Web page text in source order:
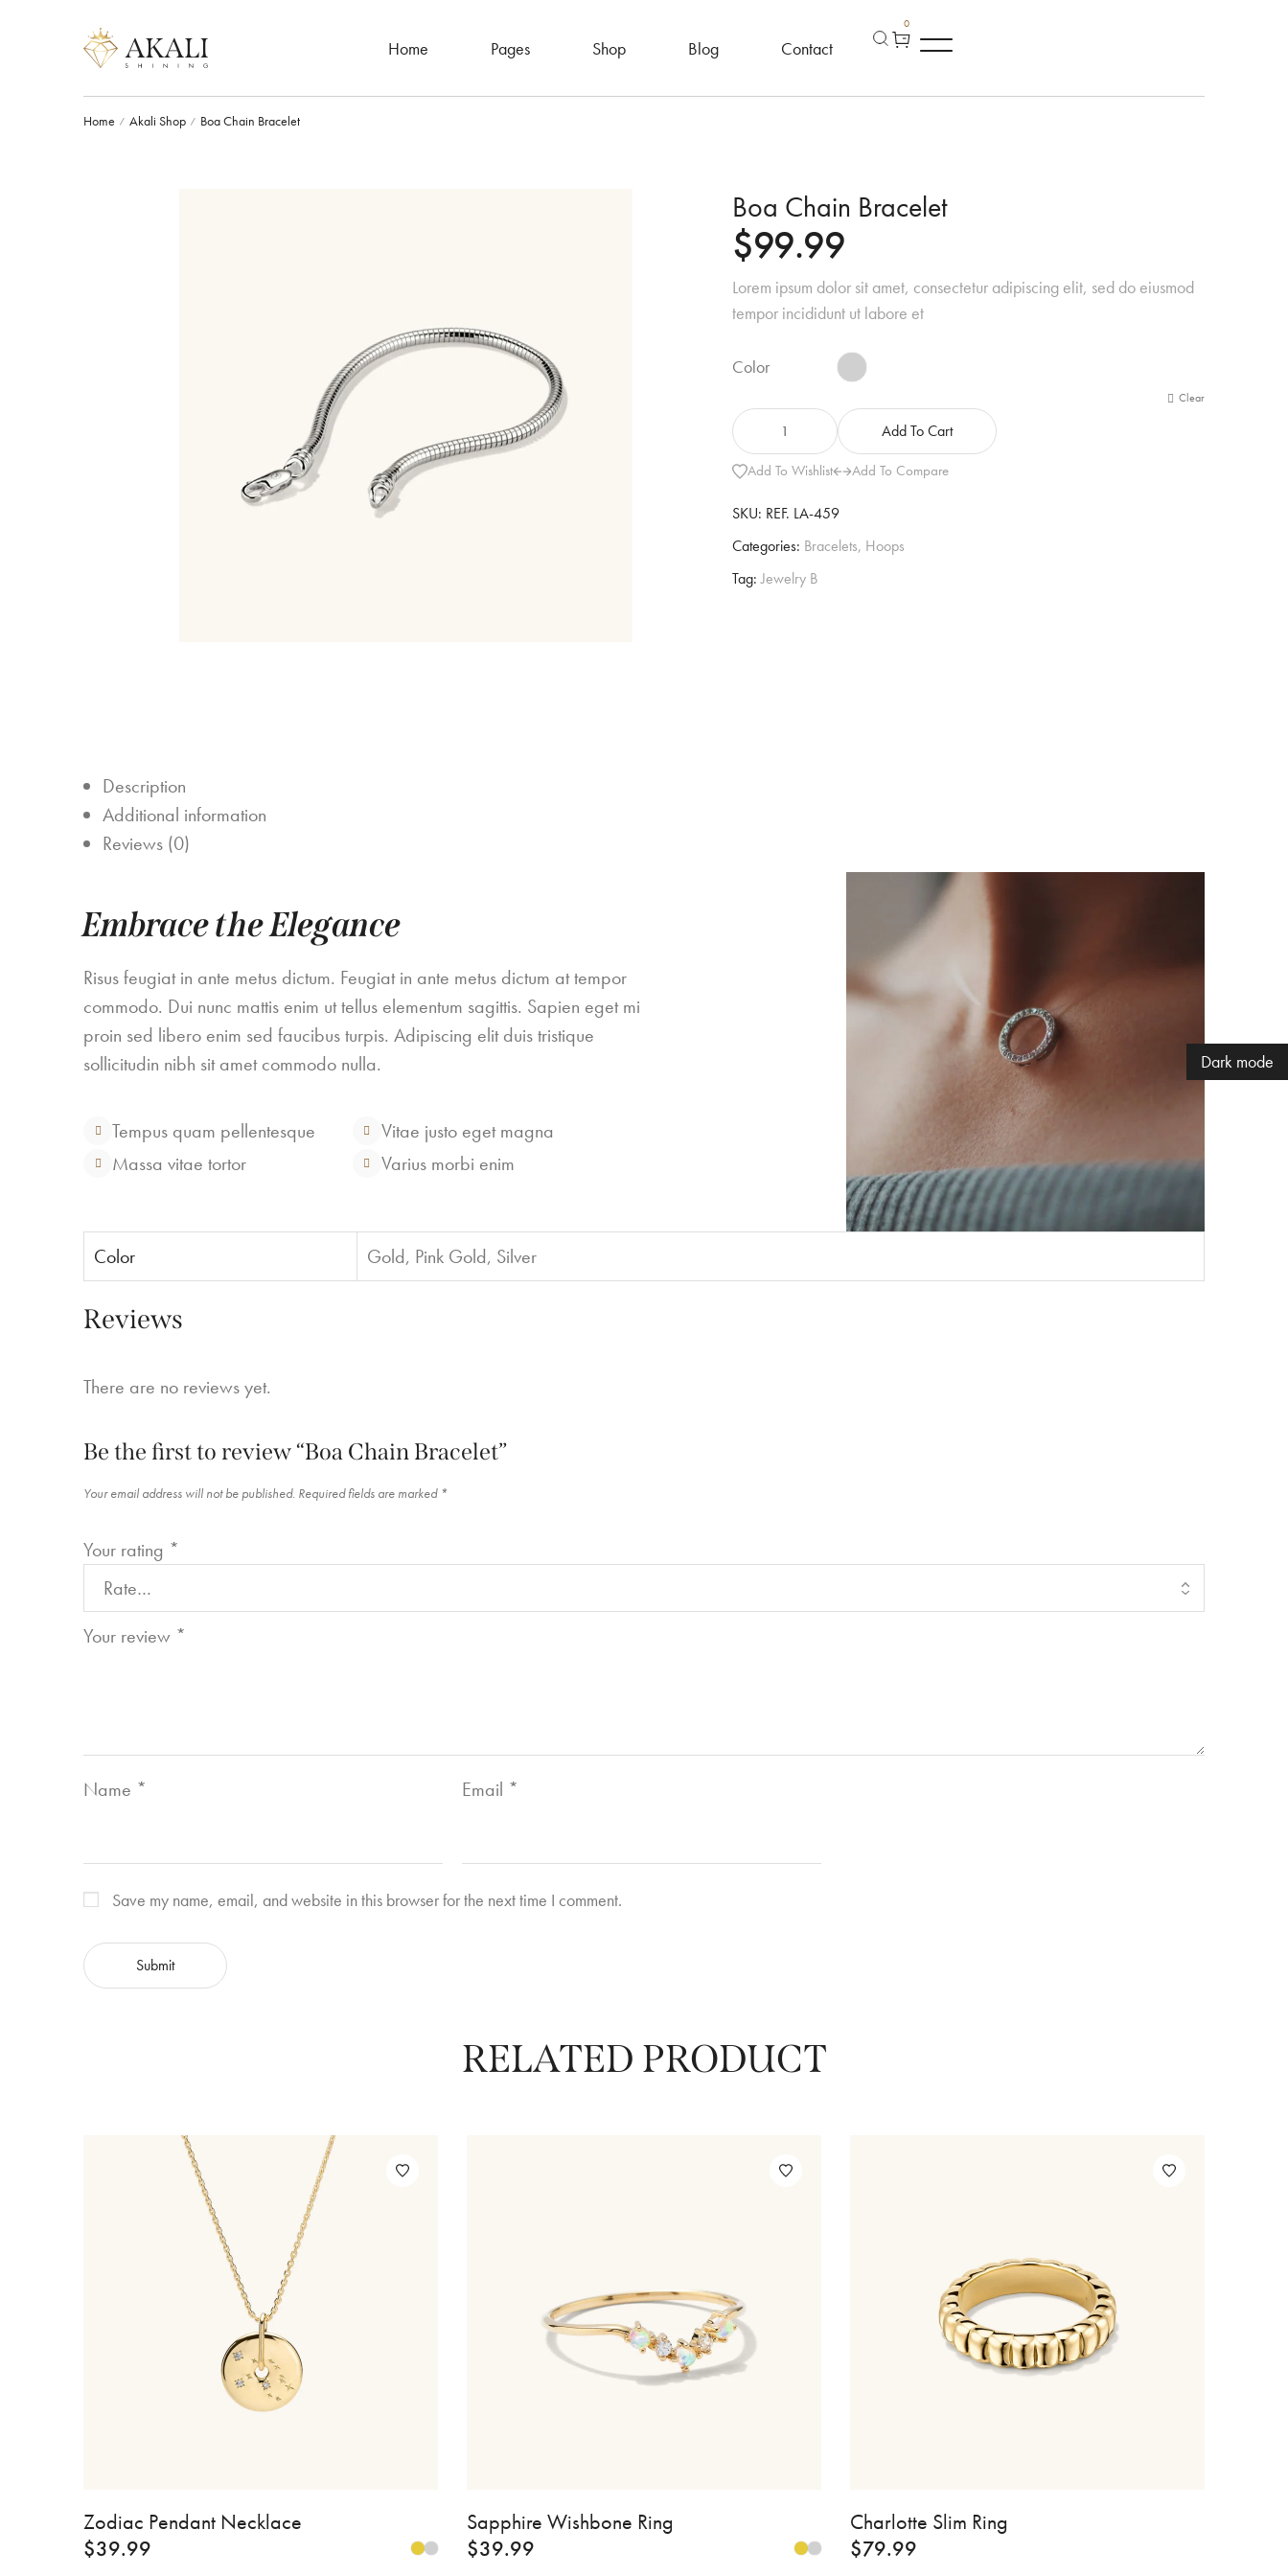
Home Pages Shop Blog Contact
0
Home / Akali Shop / Boa Chain Bracelet
Boa Chain Bracelet
$99.99
Lorem ipsum dolor sit amet, consectetur adipiscing elit, sed do eiusmod
tempor incididunt ut labore et
Color
Clear
Add To Cart
Add To Wishlist Add To Compare
SKU: REF. LA-459
Categories: Bracelets, Hoops
Tag: Jewelry B
Description
Additional information
Reviews (0)
Embrace the Elegance
Risus feugiat in ante metus dictum. Feugiat in ante metus dictum at tempor
commodo. Dui nunc mattis enim ut tellus elementum sagittis. Sapien eget mi
proin sed libero enim sed faucibus turpis. Adipiscing elit duis tristique
sollicitudin nibh sit amet commodo nulla.
Tempus quam pellentesque
Vitae justo eget magna
Massa vitae tortor
Varius morbi enim
Color Gold, Pink Gold, Silver
Reviews
There are no reviews yet.
Be the first to review “Boa Chain Bracelet”
Your email address will not be published. Required fields are marked *
Your rating *
Your review *
Name * Email *
Save my name, email, and website in this browser for the next time I comment.
RELATED PRODUCT
Zodiac Pendant Necklace
$39.99
Sapphire Wishbone Ring
$39.99
Charlotte Slim Ring
$79.99
Dark mode